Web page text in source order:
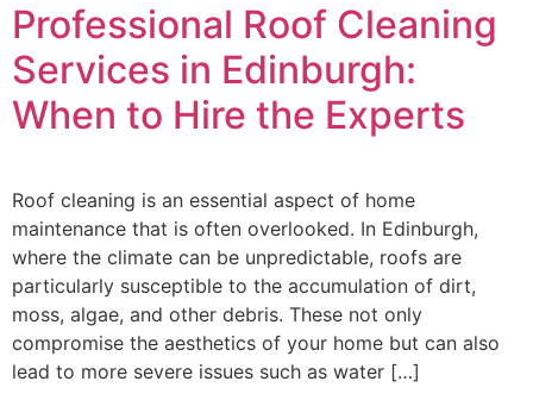
Professional Roof Cleaning
Services in Edinburgh:
When to Hire the Experts
Roof cleaning is an essential aspect of home
maintenance that is often overlooked. In Edinburgh,
where the climate can be unpredictable, roofs are
particularly susceptible to the accumulation of dirt,
moss, algae, and other debris. These not only
compromise the aesthetics of your home but can also
lead to more severe issues such as water […]